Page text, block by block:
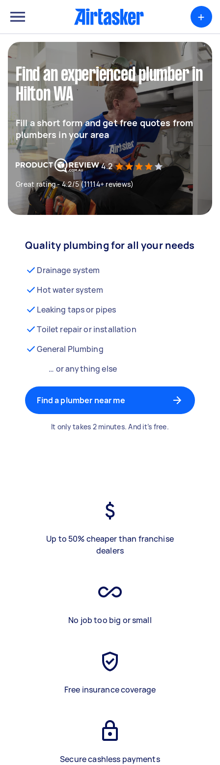
+
Find an experienced plumber in
Hilton WA
Fill a short form and get free quotes from
plumbers in your area
4.2
Great rating - 4.2/5 (11114+ reviews)
Quality plumbing for all your needs
Drainage system
Hot water system
Leaking taps or pipes
Toilet repair or installation
General Plumbing
… or anything else
Find a plumber near me
It only takes 2 minutes. And it’s free.
Up to 50% cheaper than franchise
dealers
No job too big or small
Free insurance coverage
Secure cashless payments